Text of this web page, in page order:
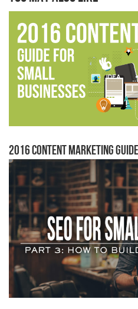
2016 Content Marketing